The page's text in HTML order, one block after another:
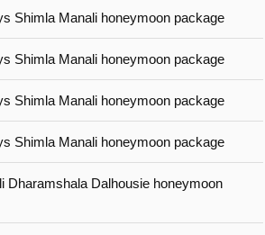
Shimla Manali honeymoon package
Shimla Manali honeymoon package
Shimla Manali honeymoon package
Shimla Manali honeymoon package
Dharamshala Dalhousie honeymoon